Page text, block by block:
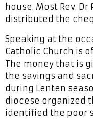
house. Most Rev.
distributed the
Speaking at the
Catholic Church is
The money that is
the savings and
during Lenten
diocese organized
identified the poor